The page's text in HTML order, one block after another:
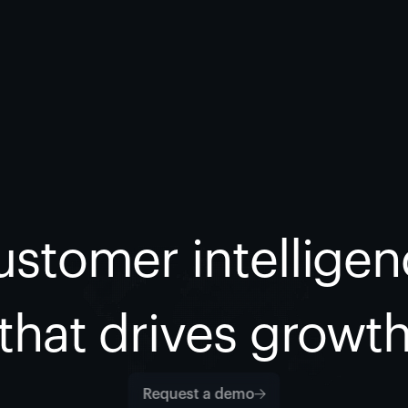
drives growth
Request a demo